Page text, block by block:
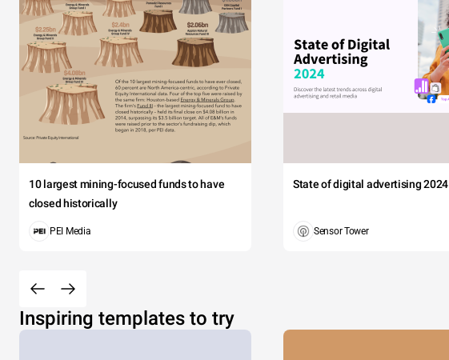
10 largest mining-focused funds to have
closed historically
PEI Media
State of digital advertising 2024
Sensor Tower
Inspiring templates to try